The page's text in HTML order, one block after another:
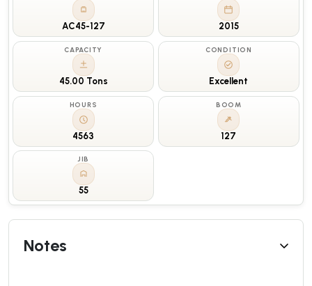
AC45-127 2015
CAPACITY
45.00 Tons
CONDITION
Excellent
HOURS
4563
BOOM
127
JIB
55
Notes